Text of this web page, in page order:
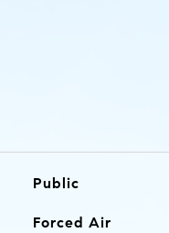
Public
Forced Air